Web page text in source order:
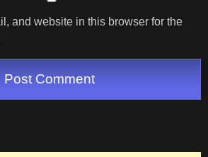
and website in this browser for the